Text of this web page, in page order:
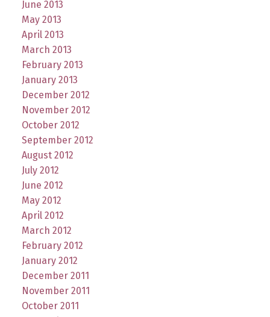
June 2013
May 2013
April 2013
March 2013
February 2013
January 2013
December 2012
November 2012
October 2012
September 2012
August 2012
July 2012
June 2012
May 2012
April 2012
March 2012
February 2012
January 2012
December 2011
November 2011
October 2011